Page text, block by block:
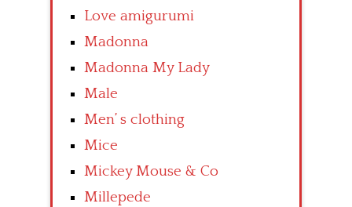
Love amigurumi
Madonna
Madonna My Lady
Male
Men’ s clothing
Mice
Mickey Mouse & Co
Millepede